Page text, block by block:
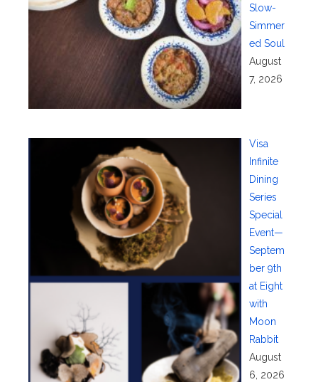
Slow-
Simmer
ed Soul
August
7, 2026
Visa
Infinite
Dining
Series
Special
Event—
Septem
ber 9th
at Eight
with
Moon
Rabbit
August
6, 2026